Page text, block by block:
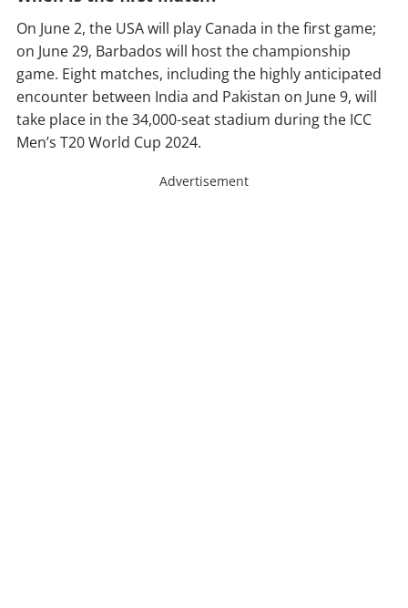
On June 2, the USA will play Canada in the first game;
on June 29, Barbados will host the championship
game. Eight matches, including the highly anticipated
encounter between India and Pakistan on June 9, will
take place in the 34,000-seat stadium during the ICC
Men’s T20 World Cup 2024.
Advertisement